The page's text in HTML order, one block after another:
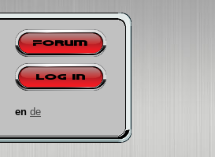
Forum
Log in
en de